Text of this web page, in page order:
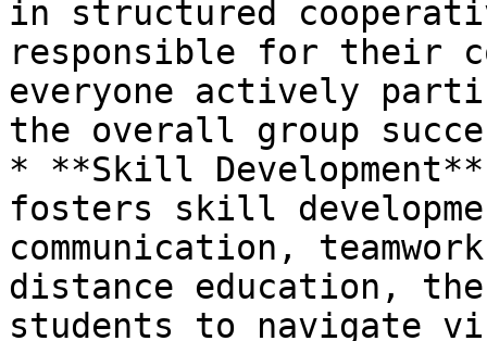
in structured
responsible for their
everyone actively
the overall group
* **Skill
fosters skill
communication,
distance education,
students to navigate